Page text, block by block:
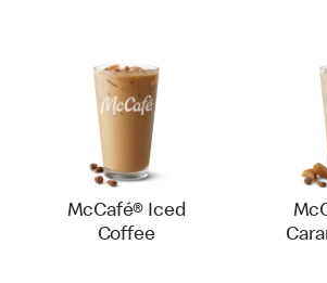
McCafé® Iced
Coffee